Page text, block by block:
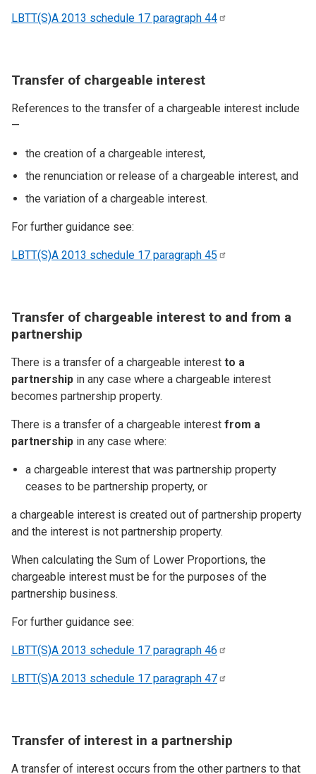
LBTT(S)A 2013 schedule 17 paragraph 44
Transfer of chargeable interest
References to the transfer of a chargeable interest include
—
the creation of a chargeable interest,
the renunciation or release of a chargeable interest, and
the variation of a chargeable interest.
For further guidance see:
LBTT(S)A 2013 schedule 17 paragraph 45
Transfer of chargeable interest to and from a
partnership
There is a transfer of a chargeable interest to a
partnership in any case where a chargeable interest
becomes partnership property.
There is a transfer of a chargeable interest from a
partnership in any case where:
a chargeable interest that was partnership property
ceases to be partnership property, or
a chargeable interest is created out of partnership property
and the interest is not partnership property.
When calculating the Sum of Lower Proportions, the
chargeable interest must be for the purposes of the
partnership business.
For further guidance see:
LBTT(S)A 2013 schedule 17 paragraph 46
LBTT(S)A 2013 schedule 17 paragraph 47
Transfer of interest in a partnership
A transfer of interest occurs from the other partners to that